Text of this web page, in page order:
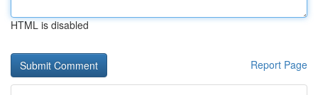
HTML is disabled
Report Page